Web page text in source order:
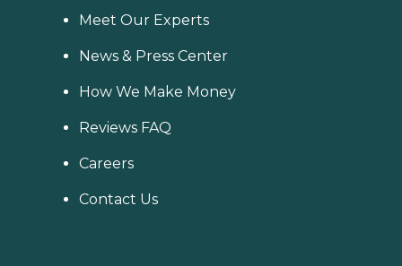
Meet Our Experts
News & Press Center
How We Make Money
Reviews FAQ
Careers
Contact Us